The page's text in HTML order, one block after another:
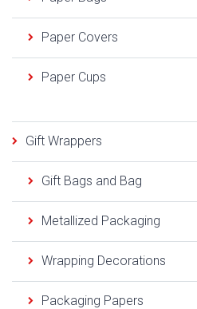
Paper Covers
Paper Cups
Gift Wrappers
Gift Bags and Bag
Metallized Packaging
Wrapping Decorations
Packaging Papers